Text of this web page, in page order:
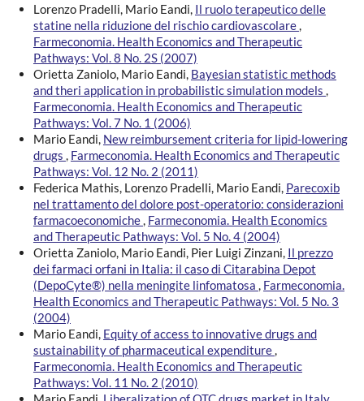
Lorenzo Pradelli, Mario Eandi, Il ruolo terapeutico delle
statine nella riduzione del rischio cardiovascolare,
Farmeconomia. Health Economics and Therapeutic
Pathways: Vol. 8 No. 2S (2007)
Orietta Zaniolo, Mario Eandi, Bayesian statistic methods
and theri application in probabilistic simulation models ,
Farmeconomia. Health Economics and Therapeutic
Pathways: Vol. 7 No. 1 (2006)
Mario Eandi, New reimbursement criteria for lipid-lowering
drugs , Farmeconomia. Health Economics and Therapeutic
Pathways: Vol. 12 No. 2 (2011)
Federica Mathis, Lorenzo Pradelli, Mario Eandi, Parecoxib
nel trattamento del dolore post-operatorio: considerazioni
farmacoeconomiche, Farmeconomia. Health Economics
and Therapeutic Pathways: Vol. 5 No. 4 (2004)
Orietta Zaniolo, Mario Eandi, Pier Luigi Zinzani, Il prezzo
dei farmaci orfani in Italia: il caso di Citarabina Depot
(DepoCyte®) nella meningite linfomatosa , Farmeconomia.
Health Economics and Therapeutic Pathways: Vol. 5 No. 3
(2004)
Mario Eandi, Equity of access to innovative drugs and
sustainability of pharmaceutical expenditure,
Farmeconomia. Health Economics and Therapeutic
Pathways: Vol. 11 No. 2 (2010)